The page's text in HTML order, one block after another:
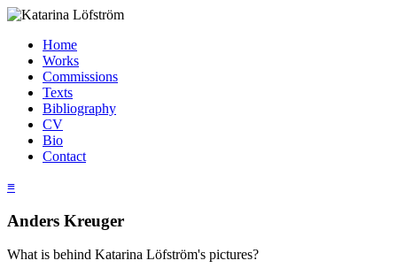
Home
Works
Commissions
Texts
Bibliography
CV
Bio
Contact
≡
Anders Kreuger
What is behind Katarina Löfström's pictures?